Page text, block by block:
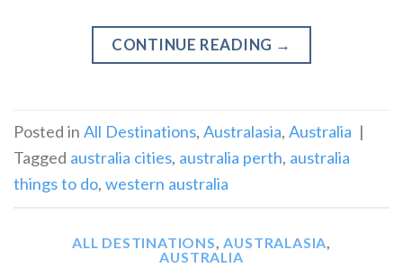
CONTINUE READING →
Posted in All Destinations, Australasia, Australia |
Tagged australia cities, australia perth, australia
things to do, western australia
ALL DESTINATIONS,AUSTRALASIA,
AUSTRALIA